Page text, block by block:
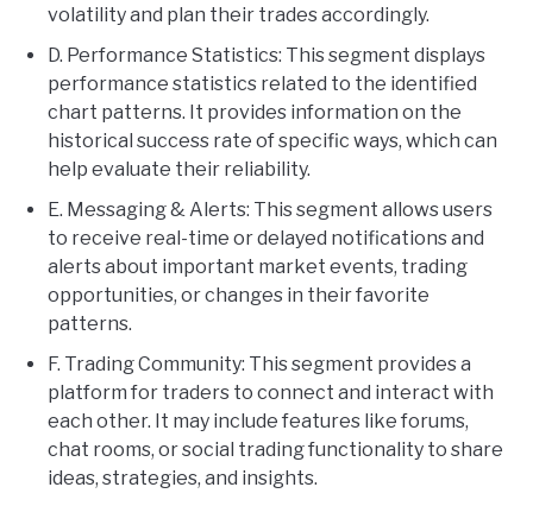
volatility and plan their trades accordingly.
D. Performance Statistics: This segment displays
performance statistics related to the identified
chart patterns. It provides information on the
historical success rate of specific ways, which can
help evaluate their reliability.
E. Messaging & Alerts: This segment allows users
to receive real-time or delayed notifications and
alerts about important market events, trading
opportunities, or changes in their favorite
patterns.
F. Trading Community: This segment provides a
platform for traders to connect and interact with
each other. It may include features like forums,
chat rooms, or social trading functionality to share
ideas, strategies, and insights.